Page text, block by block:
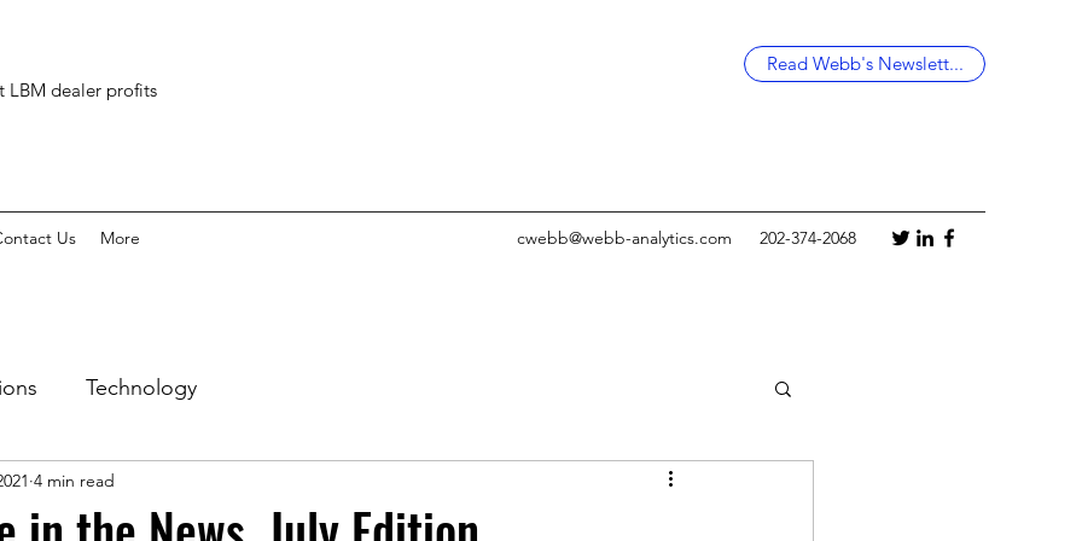
LBM dealer profits
Read Webb's Newslett...
Us More cwebb@webb-analytics.com 202-374-2068
Technology
4 min read